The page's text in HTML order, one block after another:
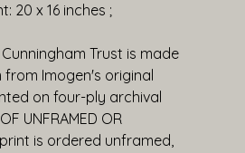
20 x 16 inches ;
Trust is made
Imogen's original
on four-ply archival
UNFRAMED OR
print is ordered unframed,